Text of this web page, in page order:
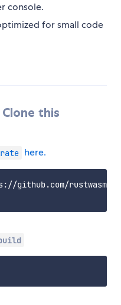
console.
for small code
this
here.
rustwasm/